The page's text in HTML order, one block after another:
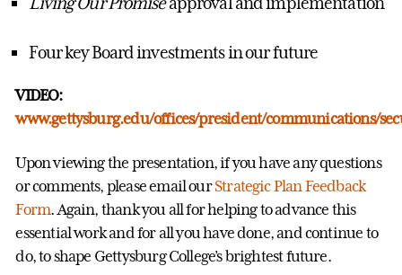
Four key Board investments in our future
VIDEO:
www.gettysburg.edu/offices/president/communications/
Upon viewing the presentation, if you have any questions
or comments, please email ourStrategic Plan Feedback
Form. Again, thank you all for helping to advance this
essential work and for all you have done, and continue to
do, to shape Gettysburg College’s brightest future.